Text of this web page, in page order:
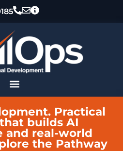
Practical
builds AI
and real-world
the Pathway